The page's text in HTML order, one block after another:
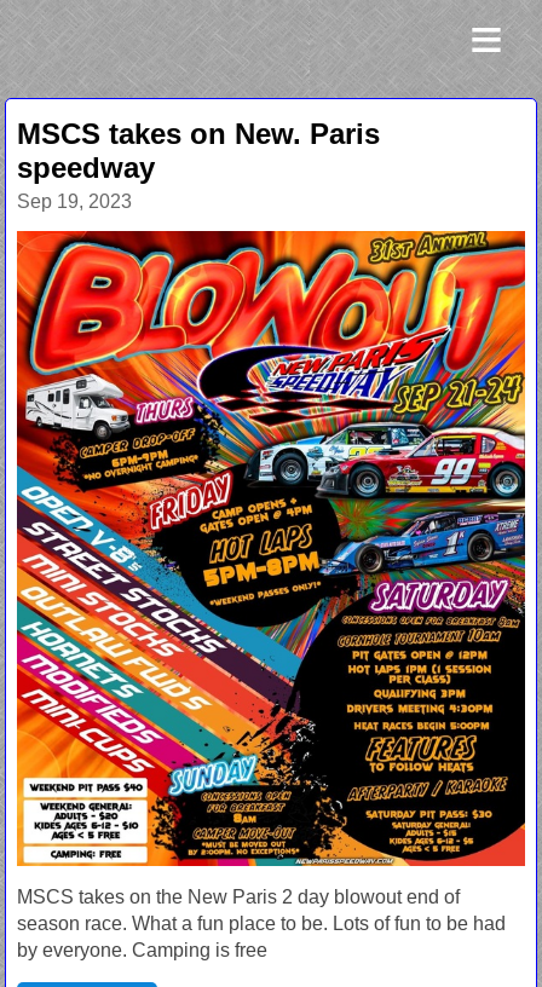
≡
MSCS takes on New. Paris
speedway
Sep 19, 2023
MSCS takes on the New Paris 2 day blowout end of
season race. What a fun place to be. Lots of fun to be had
by everyone. Camping is free